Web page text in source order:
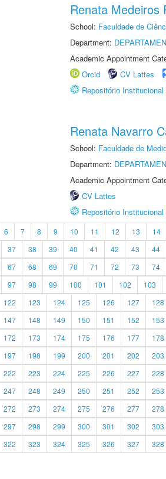
Renata Medeiros
School: Faculdade de
Department:
Academic Appointment
Orcid
CV Lattes
Repositório Institucional
Renata Navarro
School: Faculdade de
Department:
Academic Appointment
CV Lattes
Repositório Institucional
6 7 8 9 10 11 12 13 14
37 38 39 40 41 42 43 44
67 68 69 70 71 72 73 74
97 98 99 100 101 102 103
122 123 124 125 126 127 128
147 148 149 150 151 152 153
172 173 174 175 176 177 178
197 198 199 200 201 202 203
222 223 224 225 226 227 228
247 248 249 250 251 252 253
272 273 274 275 276 277 278
297 298 299 300 301 302 303
322 323 324 325 326 327 328